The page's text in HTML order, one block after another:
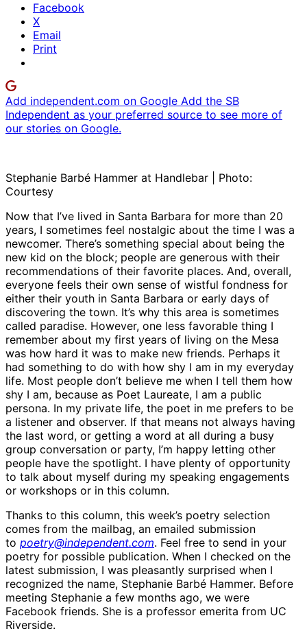
Facebook
X
Email
Print
Add independent.com on Google Add the SB
Independent as your preferred source to see more of
our stories on Google.
Stephanie Barbé Hammer at Handlebar | Photo:
Courtesy
Now that I’ve lived in Santa Barbara for more than 20
years, I sometimes feel nostalgic about the time I was a
newcomer. There’s something special about being the
new kid on the block; people are generous with their
recommendations of their favorite places. And, overall,
everyone feels their own sense of wistful fondness for
either their youth in Santa Barbara or early days of
discovering the town. It’s why this area is sometimes
called paradise. However, one less favorable thing I
remember about my first years of living on the Mesa
was how hard it was to make new friends. Perhaps it
had something to do with how shy I am in my everyday
life. Most people don’t believe me when I tell them how
shy I am, because as Poet Laureate, I am a public
persona. In my private life, the poet in me prefers to be
a listener and observer. If that means not always having
the last word, or getting a word at all during a busy
group conversation or party, I’m happy letting other
people have the spotlight. I have plenty of opportunity
to talk about myself during my speaking engagements
or workshops or in this column.
Thanks to this column, this week’s poetry selection
comes from the mailbag, an emailed submission
to poetry@independent.com. Feel free to send in your
poetry for possible publication. When I checked on the
latest submission, I was pleasantly surprised when I
recognized the name, Stephanie Barbé Hammer. Before
meeting Stephanie a few months ago, we were
Facebook friends. She is a professor emerita from UC
Riverside.